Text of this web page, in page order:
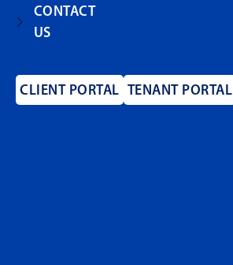
CONTACT
US
CLIENT PORTAL TENANT PORTAL